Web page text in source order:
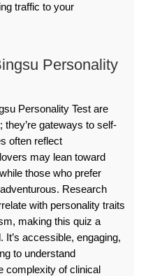
traffic to your
Personality
Personality Test are
they’re gateways to self-
often reflect
may lean toward
those who prefer
Research
with personality traits
making this quiz a
It’s accessible, engaging,
to understand
complexity of clinical